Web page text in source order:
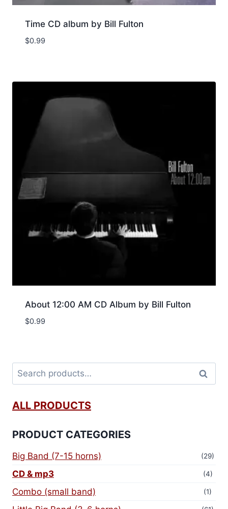
Time CD album by Bill Fulton
$0.99
About 12:00 AM CD Album by Bill Fulton
$0.99
Search
ALL PRODUCTS
PRODUCT CATEGORIES
Big Band (7-15 horns) (29)
CD & mp3 (4)
Combo (small band) (1)